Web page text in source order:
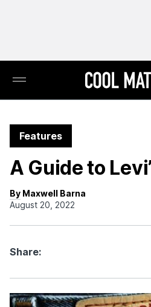
Features
A Guide to
By Maxwell Barna
August 20, 2022
Share: